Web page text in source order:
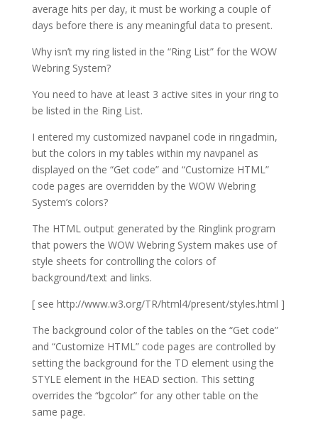
average hits per day, it must be working a couple of
days before there is any meaningful data to present.
Why isn’t my ring listed in the “Ring List” for the WOW
Webring System?
You need to have at least 3 active sites in your ring to
be listed in the Ring List.
I entered my customized navpanel code in ringadmin,
but the colors in my tables within my navpanel as
displayed on the “Get code” and “Customize HTML”
code pages are overridden by the WOW Webring
System’s colors?
The HTML output generated by the Ringlink program
that powers the WOW Webring System makes use of
style sheets for controlling the colors of
background/text and links.
[ see http://www.w3.org/TR/html4/present/styles.html ]
The background color of the tables on the “Get code”
and “Customize HTML” code pages are controlled by
setting the background for the TD element using the
STYLE element in the HEAD section. This setting
overrides the “bgcolor” for any other table on the
same page.